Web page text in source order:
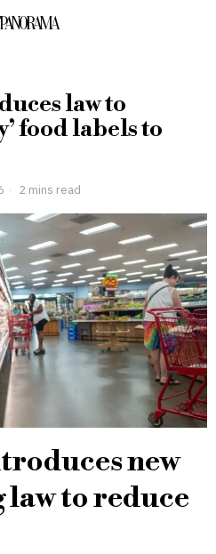
law to
food labels to
2 mins read
new
to reduce